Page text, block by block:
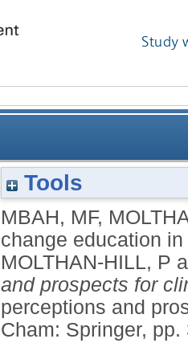
Study
Tools
MBAH, MF,
change education
MOLTHAN-HILL, P
and prospects for
perceptions and
Cham: Springer,